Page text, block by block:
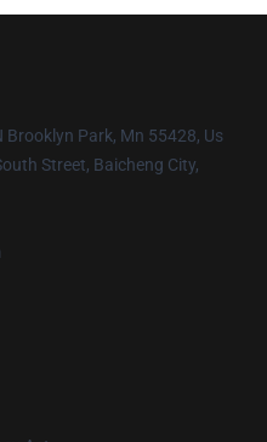
Brooklyn Park, Mn 55428, Us
Street, Baicheng City,